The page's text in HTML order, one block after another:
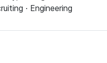
· Engineering